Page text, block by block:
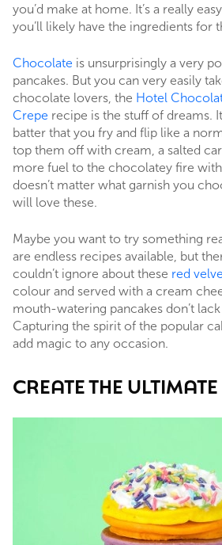
you’d make at home. It’s a really easy
you’ll likely have the ingredients for
Chocolate is unsurprisingly a very
pancakes. But you can very easily
chocolate lovers, the Hotel
Crepe recipe is the stuff of dreams.
batter that you fry and flip like a
top them off with cream, a salted
more fuel to the chocolatey fire
doesn’t matter what garnish you
will love these.
Maybe you want to try something
are endless recipes available, but
couldn’t ignore about these red
colour and served with a cream
mouth-watering pancakes don’t
Capturing the spirit of the popular
add magic to any occasion.
CREATE THE